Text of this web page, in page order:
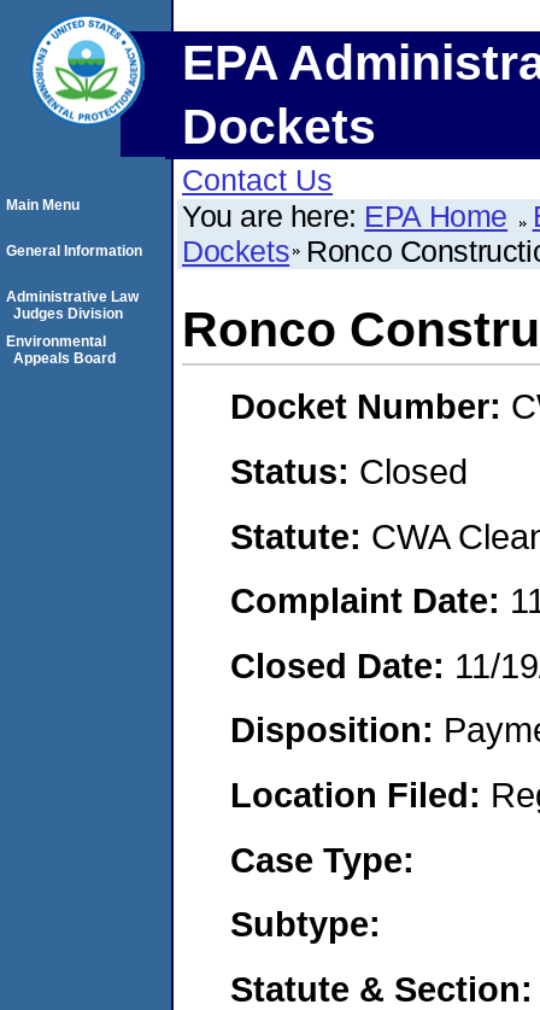
EPA
Dockets
Contact Us
You are here: EPA Home
Dockets Ronco
Ronco
Docket Number:
Status: Closed
Statute: CWA
Complaint Date:
Closed Date: 11/
Disposition:
Location Filed:
Case Type:
Subtype:
Statute & Section:
Main Menu
General Information
Administrative Law
Judges Division
Environmental
Appeals Board